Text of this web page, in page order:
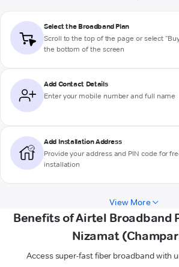
Select the Broadband Plan
Scroll to the top of the page or select
the bottom of the screen
Add Contact Details
Enter your mobile number and full name
Add Installation Address
Provide your address and PIN code for
installation
View More
Benefits of Airtel Broadband
Nizamat
Access super-fast fiber broadband with